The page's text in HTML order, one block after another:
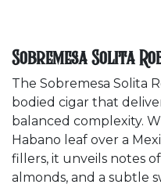
Sobremesa Solita
The Sobremesa Solita
bodied cigar that
balanced complexity.
Habano leaf over a
fillers, it unveils notes
almonds, and a subtle